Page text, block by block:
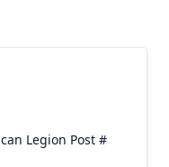
Legion Post #